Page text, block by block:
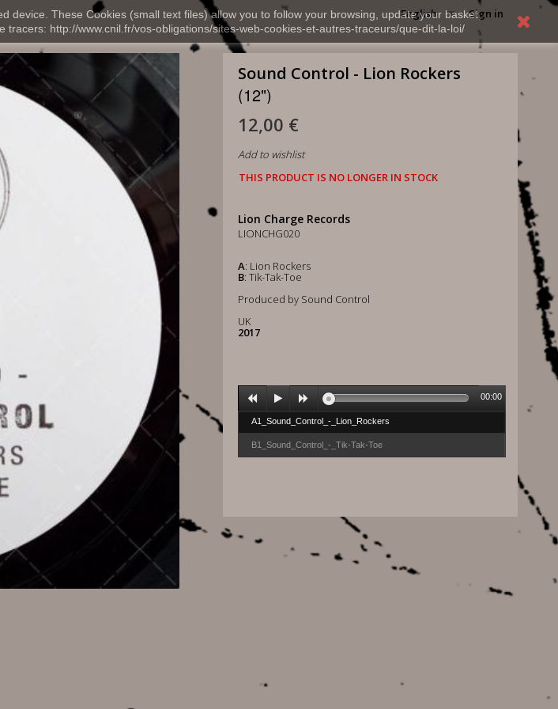
These Cookies (small text files) allow you to follow your browsing, update your basket,
http://www.cnil.fr/vos-obligations/sites-web-cookies-et-autres-traceurs/que-dit-la-loi/
Sign in
English
Sound Control - Lion Rockers
(12")
12,00 €
Add to wishlist
THIS PRODUCT IS NO LONGER IN STOCK
Lion Charge Records
LIONCHG020
A: Lion Rockers
B: Tik-Tak-Toe
Produced by Sound Control
UK
2017
A1_Sound_Control_-_Lion_Rockers
B1_Sound_Control_-_Tik-Tak-Toe
00:00